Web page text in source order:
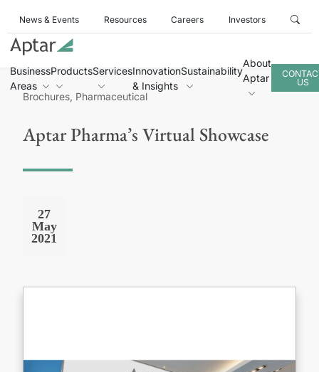
News & Events Resources Careers Investors
Business
Areas
ProductsServicesInnovation
& Insights
Sustainability
About
Aptar
US
Brochures, Pharmaceutical
Aptar Pharma’s Virtual Showcase
27
May
2021